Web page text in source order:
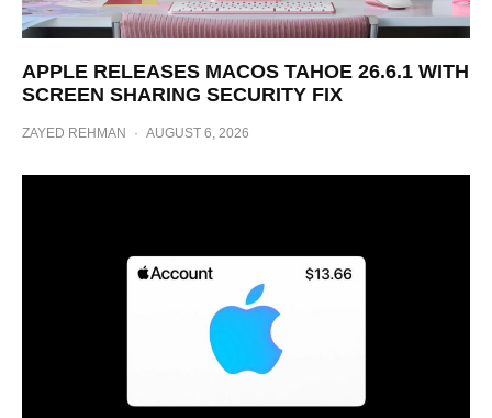
APPLE RELEASES MACOS TAHOE 26.6.1 WITH
SCREEN SHARING SECURITY FIX
ZAYED REHMAN · AUGUST 6, 2026